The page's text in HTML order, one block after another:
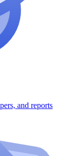
and reports